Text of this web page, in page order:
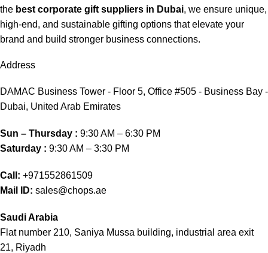
the best corporate gift suppliers in Dubai, we ensure unique,
high-end, and sustainable gifting options that elevate your
brand and build stronger business connections.
Address
DAMAC Business Tower - Floor 5, Office #505 - Business Bay -
Dubai, United Arab Emirates
Sun – Thursday : 9:30 AM – 6:30 PM
Saturday : 9:30 AM – 3:30 PM
Call: +971552861509
Mail ID: sales@chops.ae
Saudi Arabia
Flat number 210, Saniya Mussa building, industrial area exit
21, Riyadh